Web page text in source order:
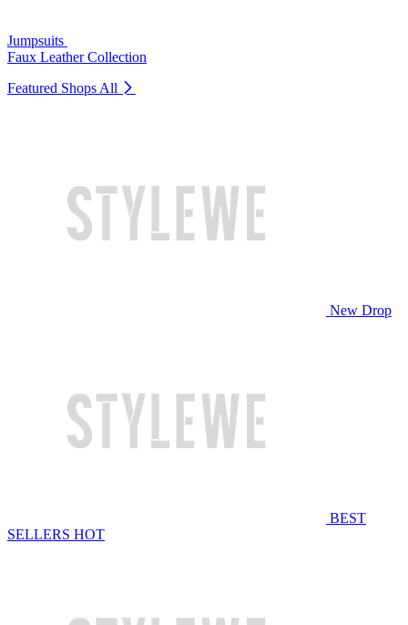
Jumpsuits
Faux Leather Collection
Featured Shops All
New Drop
BEST
SELLERS HOT